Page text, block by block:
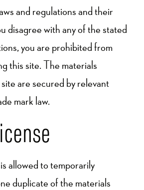
and regulations and their
disagree with any of the stated
you are prohibited from
this site. The materials
are secured by relevant
mark law.
allowed to temporarily
duplicate of the materials